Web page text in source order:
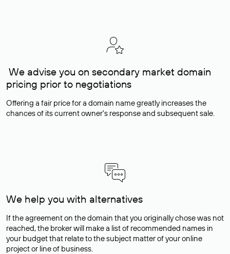
We advise you on secondary market domain
pricing prior to negotiations
Offering a fair price for a domain name greatly increases the
chances of its current owner's response and subsequent sale.
We help you with alternatives
If the agreement on the domain that you originally chose was not
reached, the broker will make a list of recommended names in
your budget that relate to the subject matter of your online
project or line of business.